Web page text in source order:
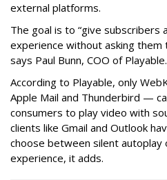
external platforms.
The goal is to “give subscribers
experience without asking them
says Paul Bunn, COO of Playable.
According to Playable, only
Apple Mail and Thunderbird —
consumers to play video with
clients like Gmail and Outlook
choose between silent autoplay
experience, it adds.